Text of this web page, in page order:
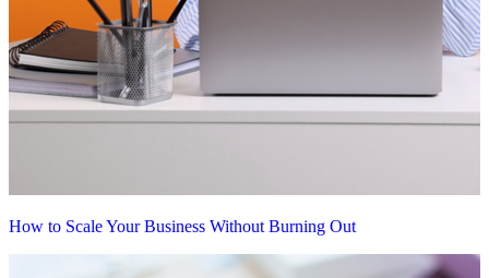
How to Scale Your Business Without Burning Out